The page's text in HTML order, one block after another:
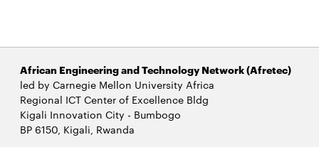
African Engineering and Technology Network (Afretec)
led by Carnegie Mellon University Africa
Regional ICT Center of Excellence Bldg
Kigali Innovation City - Bumbogo
BP 6150, Kigali, Rwanda